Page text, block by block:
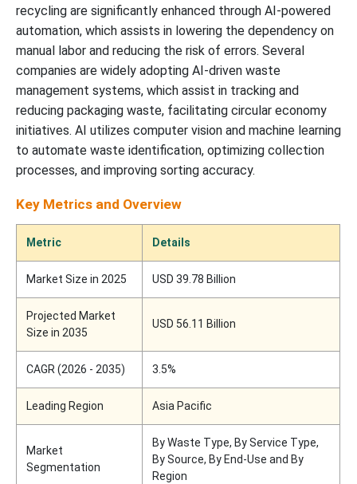
recycling are significantly enhanced through AI-powered
automation, which assists in lowering the dependency on
manual labor and reducing the risk of errors. Several
companies are widely adopting AI-driven waste
management systems, which assist in tracking and
reducing packaging waste, facilitating circular economy
initiatives. AI utilizes computer vision and machine learning
to automate waste identification, optimizing collection
processes, and improving sorting accuracy.
Key Metrics and Overview
Metric Details
Market Size in 2025 USD 39.78 Billion
Projected Market
Size in 2035
USD 56.11 Billion
CAGR (2026 - 2035) 3.5%
Leading Region Asia Pacific
Market
Segmentation
By Waste Type, By Service Type,
By Source, By End-Use and By
Region